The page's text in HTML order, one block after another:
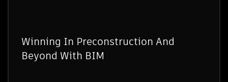
Winning In Preconstruction And
Beyond With BIM